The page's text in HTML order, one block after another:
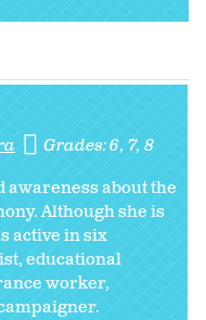
Grades:6 7 8
awareness about the
Although she is
active in six
educational
worker,